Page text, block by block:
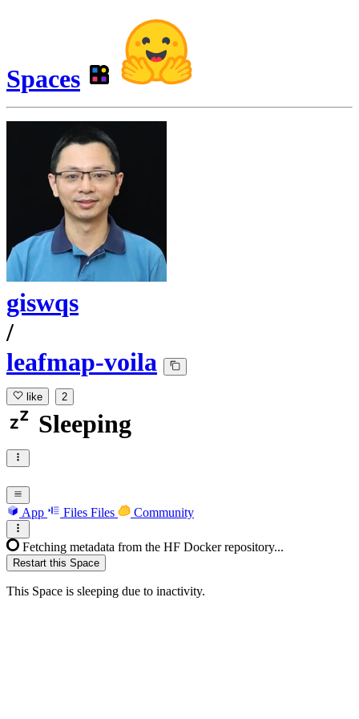
Spaces
giswqs
/
leafmap-voila
like 2
Sleeping
App Files Files Community
Fetching metadata from the HF Docker repository...
Restart this Space
This Space is sleeping due to inactivity.